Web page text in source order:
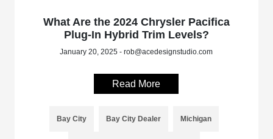
What Are the 2024 Chrysler Pacifica
Plug-In Hybrid Trim Levels?
January 20, 2025 - rob@acedesignstudio.com
Read More
Bay City Bay City Dealer Michigan